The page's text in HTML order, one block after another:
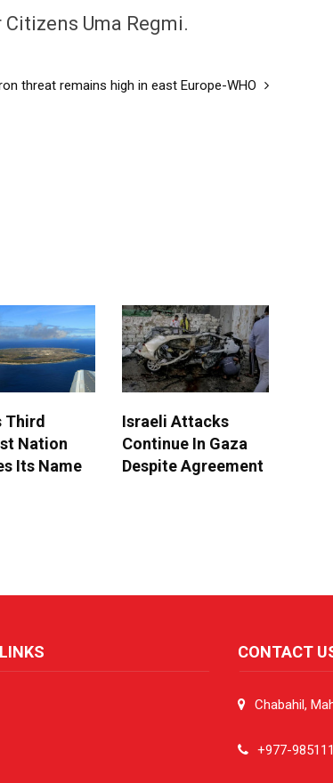
Uma Regmi.
threat remains high in east Europe-WHO
Third
Nation
Its Name
Israeli Attacks
Continue In Gaza
Despite Agreement
CONTACT
Chabahil,
+977-